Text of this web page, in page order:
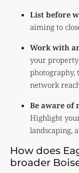
List before
aiming to
Work with
your
photography,
network
Be aware of
Highlight
landscaping,
How does
broader